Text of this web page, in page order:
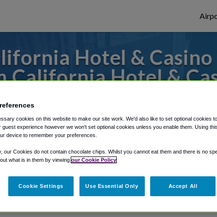
Hotel & Casino
California Hotel &
or from Las Vegas Airport, we've got it
Shuttle Finder.
in our My Reservations area.
cookies on this website to make our site work. We'd also like to set optional cookies
guest experience however we won't set optional cookies unless you enable them. Using
device to remember your preferences.
our Cookies do not contain chocolate chips. Whilst you cannot eat them and there is no
what is in them by viewing our Cookie Policy
Cookie Settings Use Essential Only Accept All